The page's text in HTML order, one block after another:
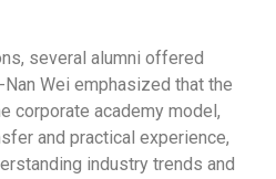
several alumni offered
Wei emphasized that the
corporate academy model,
and practical experience,
industry trends and